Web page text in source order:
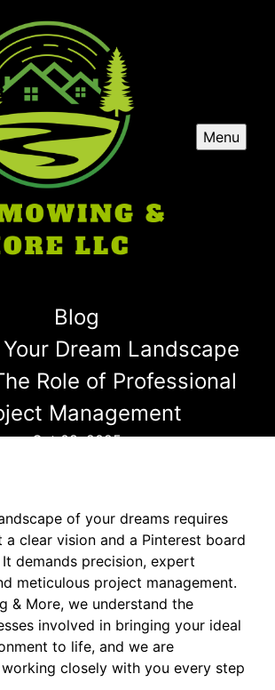
Menu
Blog
Dream Landscape
Role of Professional
Management
Oct 08, 2025
of your dreams requires
a clear vision and a Pinterest board
demands precision, expert
meticulous project management.
& More, we understand the
involved in bringing your ideal
to life, and we are
closely with you every step